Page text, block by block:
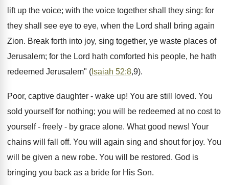
lift up the voice; with the voice together shall they sing: for
they shall see eye to eye, when the Lord shall bring again
Zion. Break forth into joy, sing together, ye waste places of
Jerusalem; for the Lord hath comforted his people, he hath
redeemed Jerusalem" ( Isaiah 52:8,9).
Poor, captive daughter - wake up! You are still loved. You
sold yourself for nothing; you will be redeemed at no cost to
yourself - freely - by grace alone. What good news! Your
chains will fall off. You will again sing and shout for joy. You
will be given a new robe. You will be restored. God is
bringing you back as a bride for His Son.